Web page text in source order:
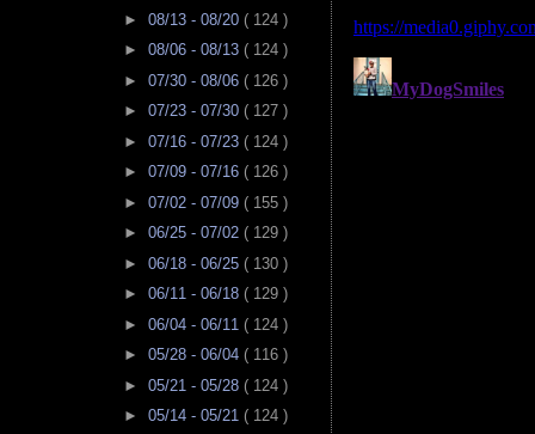
► 08/13 - 08/20 ( 124 )
► 08/06 - 08/13 ( 124 )
► 07/30 - 08/06 ( 126 )
► 07/23 - 07/30 ( 127 )
► 07/16 - 07/23 ( 124 )
► 07/09 - 07/16 ( 126 )
► 07/02 - 07/09 ( 155 )
► 06/25 - 07/02 ( 129 )
► 06/18 - 06/25 ( 130 )
► 06/11 - 06/18 ( 129 )
► 06/04 - 06/11 ( 124 )
► 05/28 - 06/04 ( 116 )
► 05/21 - 05/28 ( 124 )
► 05/14 - 05/21 ( 124 )